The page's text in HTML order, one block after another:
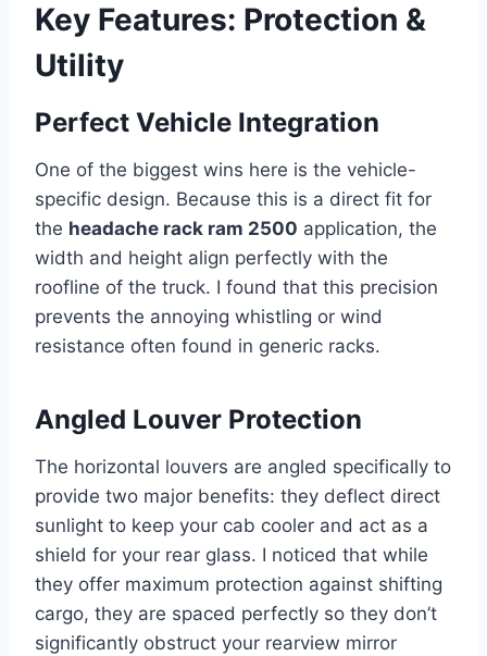
Key Features: Protection &
Utility
Perfect Vehicle Integration
One of the biggest wins here is the vehicle-
specific design. Because this is a direct fit for
the headache rack ram 2500 application, the
width and height align perfectly with the
roofline of the truck. I found that this precision
prevents the annoying whistling or wind
resistance often found in generic racks.
Angled Louver Protection
The horizontal louvers are angled specifically to
provide two major benefits: they deflect direct
sunlight to keep your cab cooler and act as a
shield for your rear glass. I noticed that while
they offer maximum protection against shifting
cargo, they are spaced perfectly so they don’t
significantly obstruct your rearview mirror